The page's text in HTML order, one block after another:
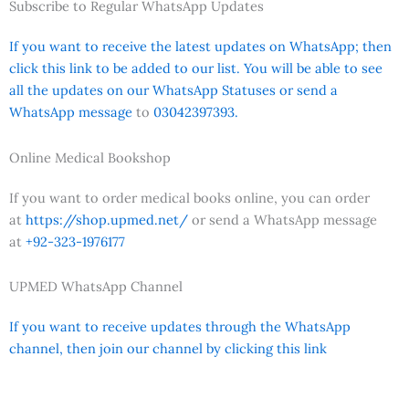
Subscribe to Regular WhatsApp Updates
If you want to receive the latest updates on WhatsApp; then
click this link to be added to our list. You will be able to see
all the updates on our WhatsApp Statuses or send a
WhatsApp message to 03042397393.
Online Medical Bookshop
If you want to order medical books online, you can order
at https://shop.upmed.net/ or send a WhatsApp message
at +92-323-1976177
UPMED WhatsApp Channel
If you want to receive updates through the WhatsApp
channel, then join our channel by clicking this link